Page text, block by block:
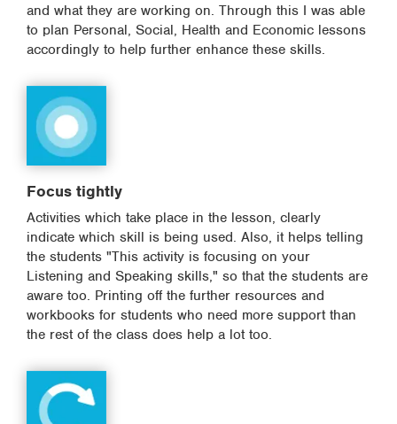
and what they are working on. Through this I was able
to plan Personal, Social, Health and Economic lessons
accordingly to help further enhance these skills.
Focus tightly
Activities which take place in the lesson, clearly
indicate which skill is being used. Also, it helps telling
the students "This activity is focusing on your
Listening and Speaking skills," so that the students are
aware too. Printing off the further resources and
workbooks for students who need more support than
the rest of the class does help a lot too.